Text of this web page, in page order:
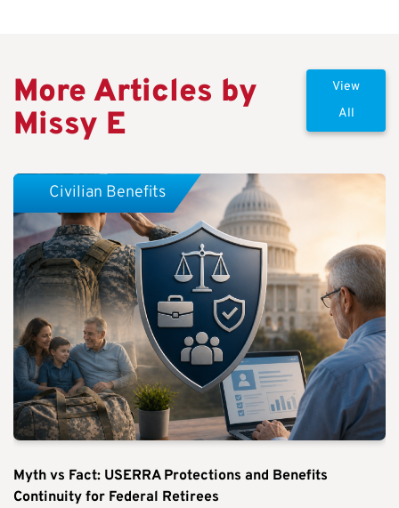
More Articles by
Missy E
View
All
Myth vs Fact: USERRA Protections and Benefits
Continuity for Federal Retirees
Civilian Benefits